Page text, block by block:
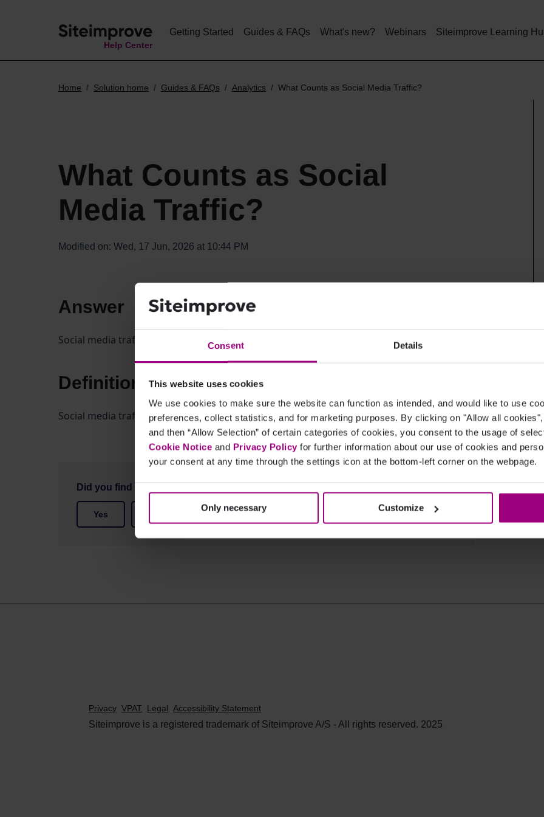
Consent Details
This website uses cookies
We use cookies to make sure the website can function as intended, and would like to use
preferences, collect statistics, and for marketing purposes. By clicking on "Allow all
and then “Allow Selection” of certain categories of cookies, you consent to the usage of
Cookie Notice and Privacy Policy for further information about our use of cookies and
your consent at any time through the settings icon at the bottom-left corner on the webpage.
Only necessary Customize
main
Help Center
Getting Started Guides & FAQs What's new? Webinars Siteimprove Learning
Home Solution home Guides & FAQs Analytics What Counts as Social Media Traffic?
What Counts as Social
Media Traffic?
Modified on: Wed, 17 Jun, 2026 at 10:44 PM
Answer
Social media traffic includes visitors who arrive at your site from social platforms.
Definition
Social media traffic includes visitors arriving from social platforms.
Did you find it helpful?
Yes
Privacy VPAT Legal Accessibility Statement
Siteimprove is a registered trademark of Siteimprove A/S - All rights reserved. 2025